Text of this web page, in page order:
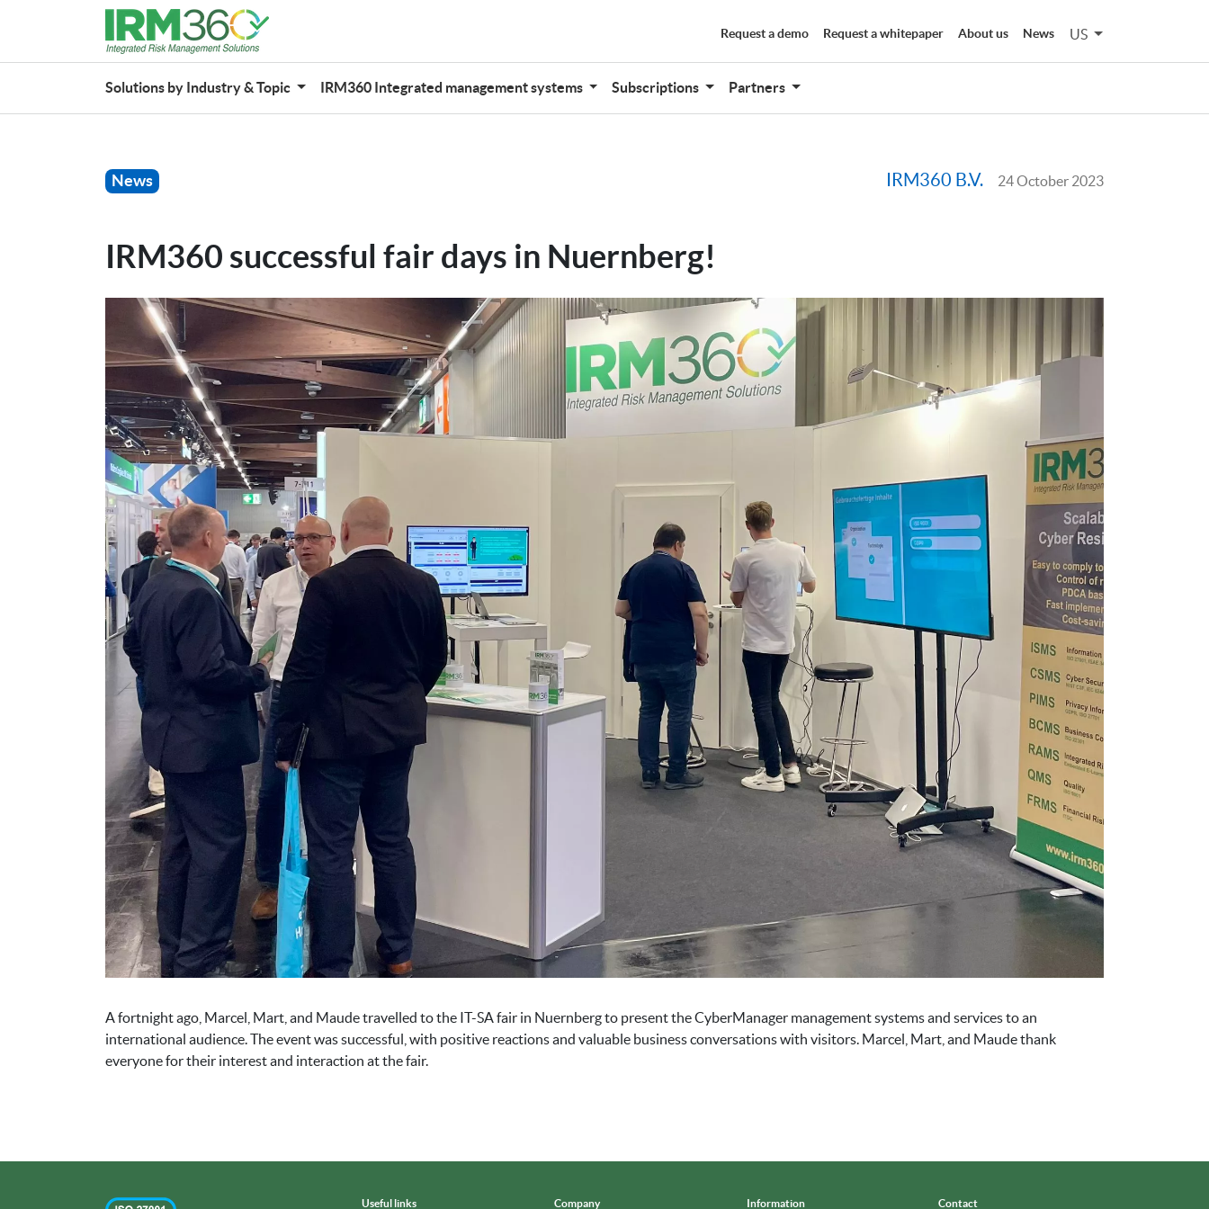
Request a demo Request a whitepaper About us News US
Solutions by Industry & Topic IRM360 Integrated management systems Subscriptions Partners
News IRM360 B.V. 24 October 2023
IRM360 successful fair days in Nuernberg!
A fortnight ago, Marcel, Mart, and Maude travelled to the IT-SA fair in Nuernberg to present the CyberManager management systems and services to an
international audience. The event was successful, with positive reactions and valuable business conversations with visitors. Marcel, Mart, and Maude thank
everyone for their interest and interaction at the fair.
Useful links Company Information Contact